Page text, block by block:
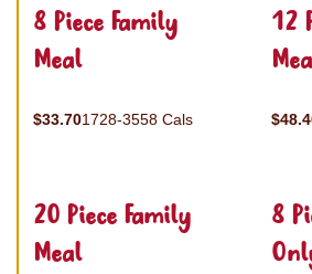
8 Piece Family
Meal
$33.701728-3558 Cals
12
20 Piece Family
Meal
8